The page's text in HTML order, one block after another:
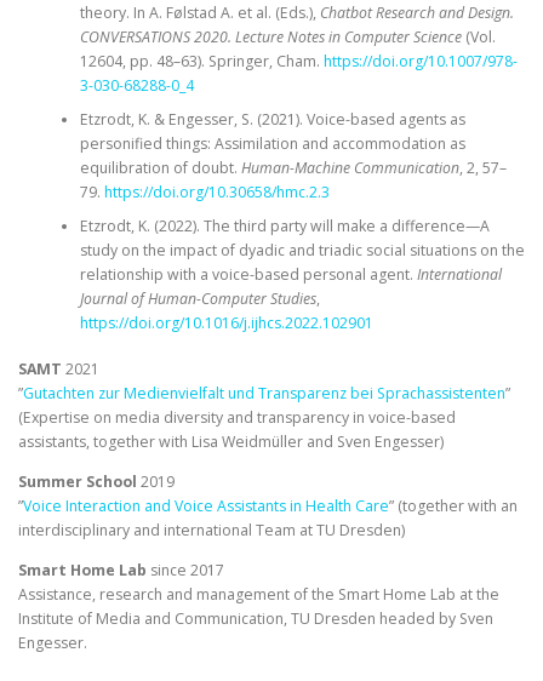
theory. In A. Følstad A. et al. (Eds.), Chatbot Research and Design.
CONVERSATIONS 2020. Lecture Notes in Computer Science(Vol.
12604, pp. 48–63). Springer, Cham. https://doi.org/10.1007/978-
3-030-68288-0_4
Etzrodt, K. & Engesser, S. (2021). Voice-based agents as
personified things: Assimilation and accommodation as
equilibration of doubt. Human-Machine Communication, 2, 57–
79. https://doi.org/10.30658/hmc.2.3
Etzrodt, K. (2022). The third party will make a difference—A
study on the impact of dyadic and triadic social situations on the
relationship with a voice-based personal agent. International
Journal of Human-Computer Studies,
https://doi.org/10.1016/j.ijhcs.2022.102901
SAMT 2021
”Gutachten zur Medienvielfalt und Transparenz bei Sprachassistenten”
(Expertise on media diversity and transparency in voice-based
assistants, together with Lisa Weidmüller and Sven Engesser)
Summer School 2019
”Voice Interaction and Voice Assistants in Health Care” (together with an
interdisciplinary and international Team at TU Dresden)
Smart Home Lab since 2017
Assistance, research and management of the Smart Home Lab at the
Institute of Media and Communication, TU Dresden headed by Sven
Engesser.